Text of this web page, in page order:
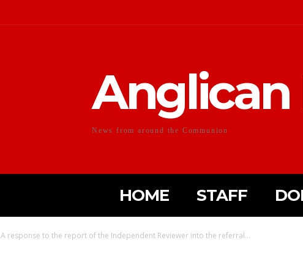
Anglican
News from around the Communion
HOME STAFF
A response to the report of the Independent Reviewer into the referral...